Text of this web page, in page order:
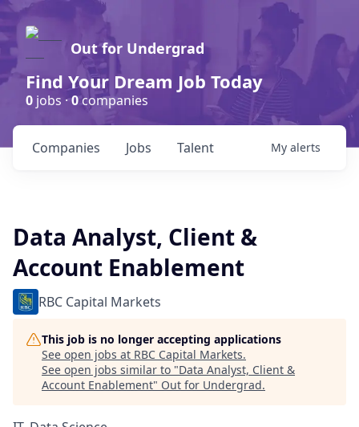
Out for Undergrad
Find Your Dream Job Today
0 jobs ·0companies
Jobs
Companies Talent My alerts
Data Analyst, Client &
Account Enablement
RBC Capital Markets
This job is no longer accepting applications
See open jobs at RBC Capital Markets.
See open jobs similar to "Data Analyst, Client &
Account Enablement" Out for Undergrad.